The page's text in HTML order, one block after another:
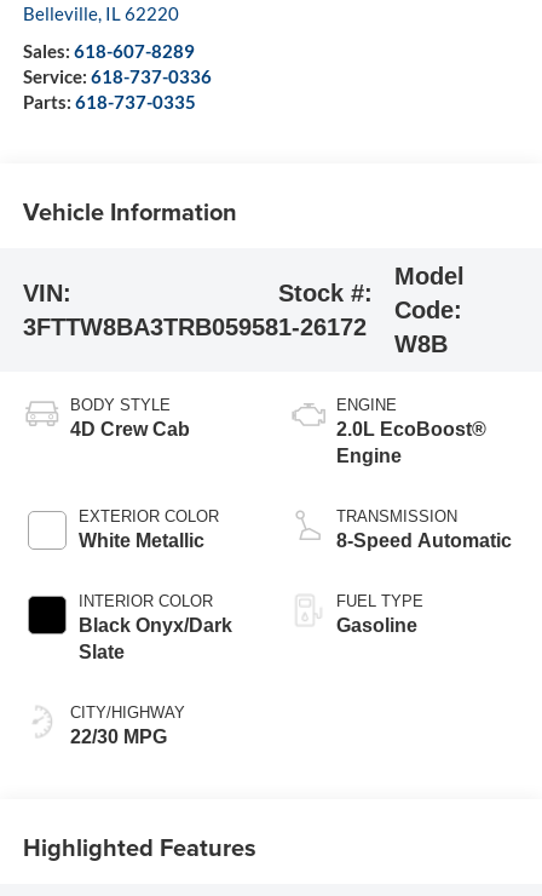
Belleville, IL62220
Sales: 618-607-8289
Service: 618-737-0336
Parts: 618-737-0335
Vehicle Information
VIN:
3FTTW8BA3TRB05958
Stock #:
1-26172
Model
Code:
W8B
BODY STYLE
4D Crew Cab
EXTERIOR COLOR
White Metallic
INTERIOR COLOR
Black Onyx/Dark
Slate
CITY/HIGHWAY
22/30 MPG
ENGINE
2.0L EcoBoost®
Engine
TRANSMISSION
8-Speed Automatic
FUEL TYPE
Gasoline
Highlighted Features